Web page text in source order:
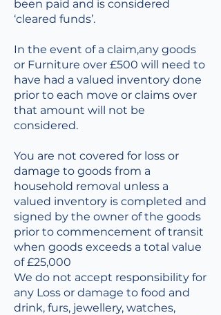
been paid and is considered
‘cleared funds’.
In the event of a claim,any goods
or Furniture over £500 will need to
have had a valued inventory done
prior to each move or claims over
that amount will not be
considered.
You are not covered for loss or
damage to goods from a
household removal unless a
valued inventory is completed and
signed by the owner of the goods
prior to commencement of transit
when goods exceeds a total value
of £25,000
We do not accept responsibility for
any Loss or damage to food and
drink, furs, jewellery, watches,